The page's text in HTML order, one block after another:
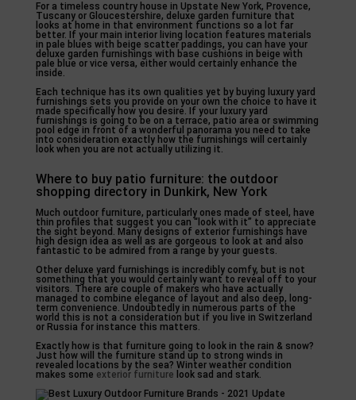
For a timeless country house in Upstate New York, Provence,
Tuscany or Gloucestershire, deluxe garden furniture that
looks at home in that environment functions so a lot far
better. If your main interior living location features materials
in pale blues with beige scatter paddings, you can have your
deluxe garden furnishings with base cushions in beige with
pale blue or vice versa, either would certainly enhance the
inside.
Each technique has its own qualities yet by buying luxury yard
furnishings sets you provide on your own the choice to have it
made specifically how you desire. If your luxury yard
furnishings is going to be on a terrace, patio area or swimming
pool edge in front of a wonderful panorama you need to take
into consideration exactly how the furnishings will certainly
look when you are not actually utilizing it.
Where to buy patio furniture: the outdoor
shopping directory in Dunkirk, New York
Much outdoor furniture, particularly ones made of steel, have
thin profiles that suggest you can “look with it” to appreciate
the sight beyond. Many designs of exterior furnishings have
high design idea as well as are gorgeous to look at and also
fantastic to be admired from a range by your guests.
Other deluxe yard furnishings is incredibly comfy, but is not
something that you would certainly want to reveal off to your
visitors. There are couple of makers who have actually
managed to combine elegance of layout and also deep, long-
term convenience. Undoubtedly in numerous parts of the
world this is not a consideration but if you live in Switzerland
or Russia for instance this matters.
Exactly how is that furniture going to look in the rain & snow?
Just how will the furniture stand up to strong winds in
revealed locations by the sea? Winter weather condition
makes some exterior furniture look sad and stark.